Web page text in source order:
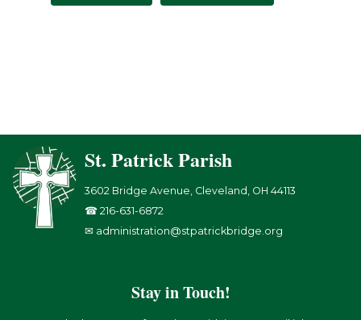
St. Patrick Parish
3602 Bridge Avenue, Cleveland, OH 44113
☎ 216-631-6872
✉ administration@stpatrickbridge.org
Stay in Touch!